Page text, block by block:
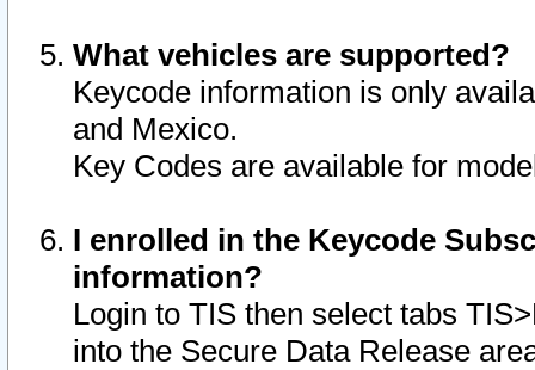
What vehicles are supported?
Keycode information is only
and Mexico.
Key Codes are available for
I enrolled in the Keycode
information?
Login to TIS then select tabs
into the Secure Data Release